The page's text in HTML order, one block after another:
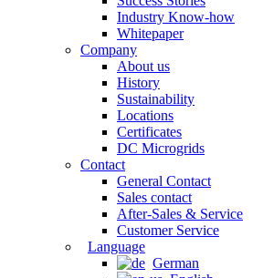
Industry Know-how
Whitepaper
Company
About us
History
Sustainability
Locations
Certificates
DC Microgrids
Contact
General Contact
Sales contact
After-Sales & Service
Customer Service
Language
German